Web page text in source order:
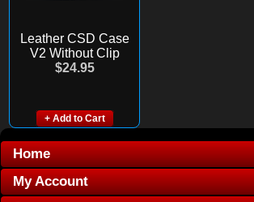
Leather CSD Case
V2 Without Clip
$24.95
+ Add to Cart
Home
My Account